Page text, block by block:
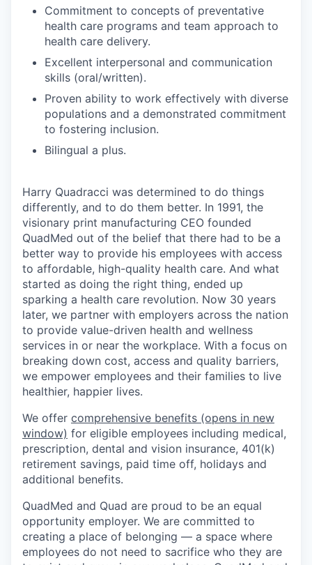
Commitment to concepts of preventative
health care programs and team approach to
health care delivery.
Excellent interpersonal and communication
skills (oral/written).
Proven ability to work effectively with diverse
populations and a demonstrated commitment
to fostering inclusion.
Bilingual a plus.
Harry Quadracci was determined to do things
differently, and to do them better. In 1991, the
visionary print manufacturing CEO founded
QuadMed out of the belief that there had to be a
better way to provide his employees with access
to affordable, high-quality health care. And what
started as doing the right thing, ended up
sparking a health care revolution. Now 30 years
later, we partner with employers across the nation
to provide value-driven health and wellness
services in or near the workplace. With a focus on
breaking down cost, access and quality barriers,
we empower employees and their families to live
healthier, happier lives.
We offer comprehensive benefits (opens in new
window) for eligible employees including medical,
prescription, dental and vision insurance, 401(k)
retirement savings, paid time off, holidays and
additional benefits.
QuadMed and Quad are proud to be an equal
opportunity employer. We are committed to
creating a place of belonging — a space where
employees do not need to sacrifice who they are